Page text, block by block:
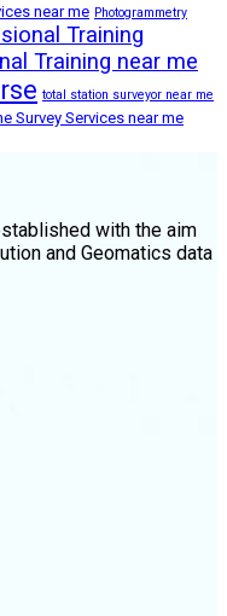
near me Photogrammetry
Training
Training near me
total station surveyor near me
Survey Services near me
with the aim
and Geomatics data